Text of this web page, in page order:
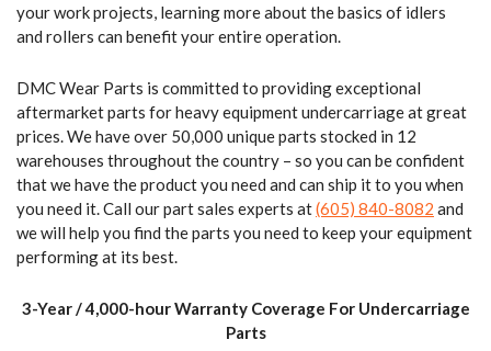
your work projects, learning more about the basics of idlers
and rollers can benefit your entire operation.
DMC Wear Parts is committed to providing exceptional
aftermarket parts for heavy equipment undercarriage at great
prices. We have over 50,000 unique parts stocked in 12
warehouses throughout the country – so you can be confident
that we have the product you need and can ship it to you when
you need it.Call our part sales experts at(605) 840-8082 and
we will help you find the parts you need to keep your equipment
performing at its best.
3-Year / 4,000-hour Warranty Coverage For Undercarriage
Parts